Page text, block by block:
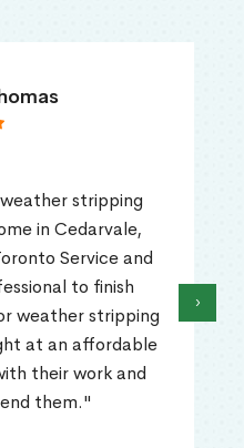
stripping
in Cedarvale,
Service and
to finish
weather stripping
at an affordable
their work and
them."
›